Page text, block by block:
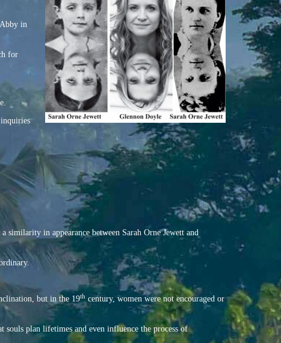
in
for
similarity in appearance between Sarah Orne Jewett and
but in the 19th century, women were not encouraged or
souls plan lifetimes and even influence the process of